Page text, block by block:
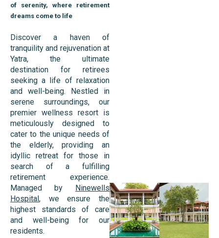
of serenity, where retirement
dreams come to life
Discover a haven of
tranquility and rejuvenation at
Yatra, the ultimate
destination for retirees
seeking a life of relaxation
and well-being. Nestled in
serene surroundings, our
premier wellness resort is
meticulously designed to
cater to the unique needs of
the elderly, providing an
idyllic retreat for those in
search of a fulfilling
retirement experience.
Managed by
Ninewells
Hospital , we ensure the
highest standards of care
and well-being for our
residents.